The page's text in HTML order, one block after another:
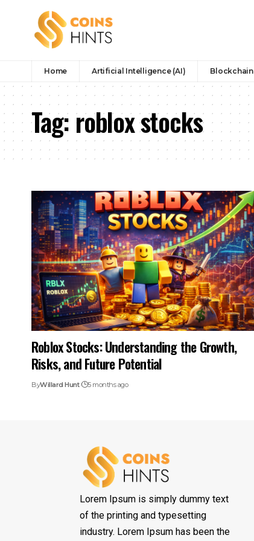
Home Artificial Intelligence (AI) Blockchain
Tag:roblox stocks
Roblox Stocks: Understanding the Growth,
Risks, and Future Potential
ByWillard Hunt 5 months ago
Lorem Ipsum is simply dummy text
of the printing and typesetting
industry. Lorem Ipsum has been the